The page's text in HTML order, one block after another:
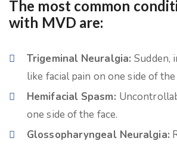
The most common
with MVD are:
Trigeminal Neuralgia:Sudden,
like facial pain on one side of the
Hemifacial Spasm:
one side of the face.
Glossopharyngeal Neuralgia: